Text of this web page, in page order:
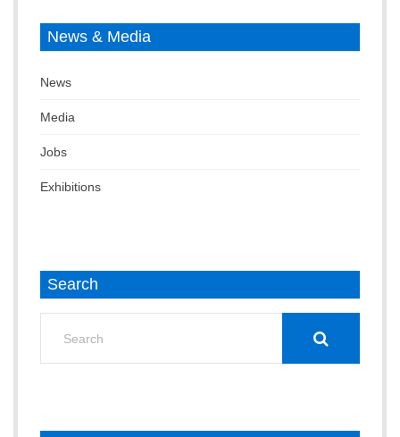
News & Media
News
Media
Jobs
Exhibitions
Search